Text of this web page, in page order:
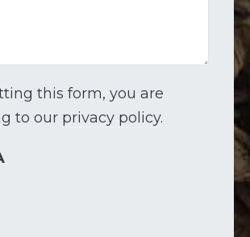
this form, you are
to our privacy policy.